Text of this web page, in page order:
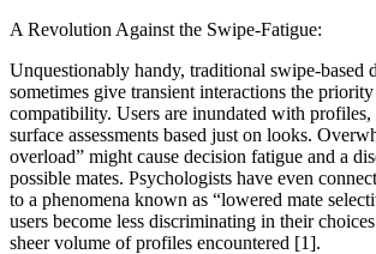
A Revolution Against the Swipe-Fatigue:
Unquestionably handy, traditional swipe-based
sometimes give transient interactions the
compatibility. Users are inundated with
surface assessments based just on looks.
overload” might cause decision fatigue and a
possible mates. Psychologists have even
to a phenomena known as “lowered mate
users become less discriminating in their
sheer volume of profiles encountered [1].